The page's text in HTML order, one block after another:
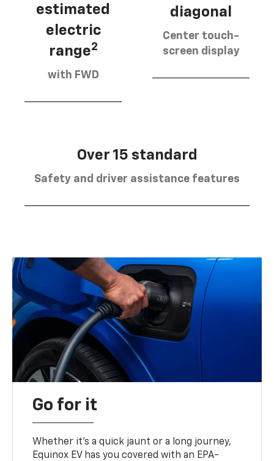
estimated
electric
range2
with FWD
diagonal
Center touch-
screen display
Over 15 standard
Safety and driver assistance features
Go for it
Whether it’s a quick jaunt or a long journey,
Equinox EV has you covered with an EPA-